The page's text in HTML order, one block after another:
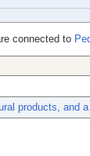
connected to
products, and